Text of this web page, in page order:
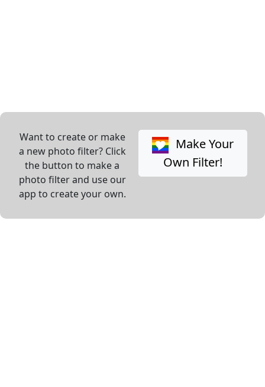
Want to create or make
a new photo filter? Click
the button to make a
photo filter and use our
app to create your own.
Make Your
Own Filter!